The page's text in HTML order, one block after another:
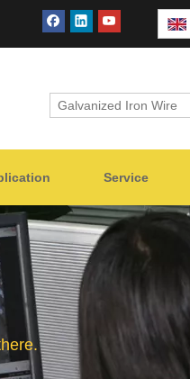
Service